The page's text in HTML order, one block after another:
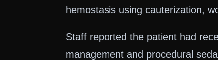
hemostasis using cauterization,
Staff reported the patient had
management and procedural